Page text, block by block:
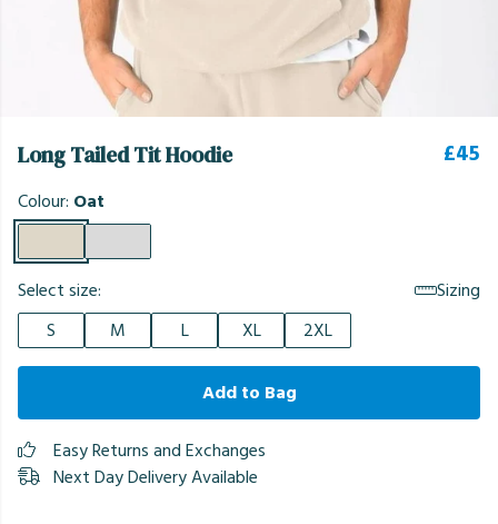
Long Tailed Tit Hoodie £45
Colour: Oat
Select size:
Sizing
S
M L XL 2XL
Add to Bag
Easy Returns and Exchanges
Next Day Delivery Available